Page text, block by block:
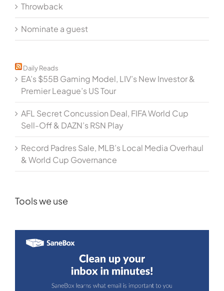
Throwback
Nominate a guest
Daily Reads
EA’s $55B Gaming Model, LIV’s New Investor &
Premier League’s US Tour
AFL Secret Concussion Deal, FIFA World Cup
Sell-Off & DAZN’s RSN Play
Record Padres Sale, MLB’s Local Media Overhaul
& World Cup Governance
Tools we use